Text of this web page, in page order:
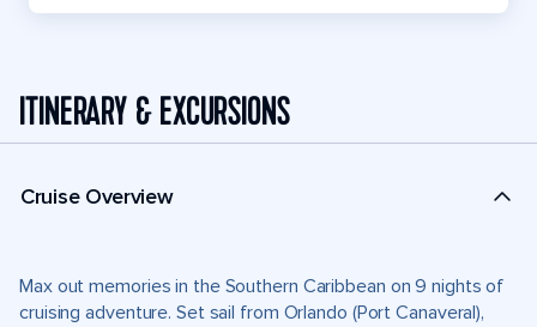
ITINERARY & EXCURSIONS
Cruise Overview
Max out memories in the Southern Caribbean on 9 nights of
cruising adventure. Set sail from Orlando (Port Canaveral),